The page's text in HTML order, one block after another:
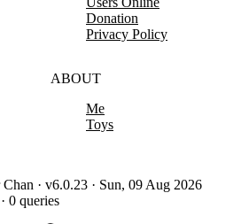
Donation
Privacy Policy
ABOUT
Me
Toys
· v6.0.23 · Sun, 09 Aug 2026
0 queries